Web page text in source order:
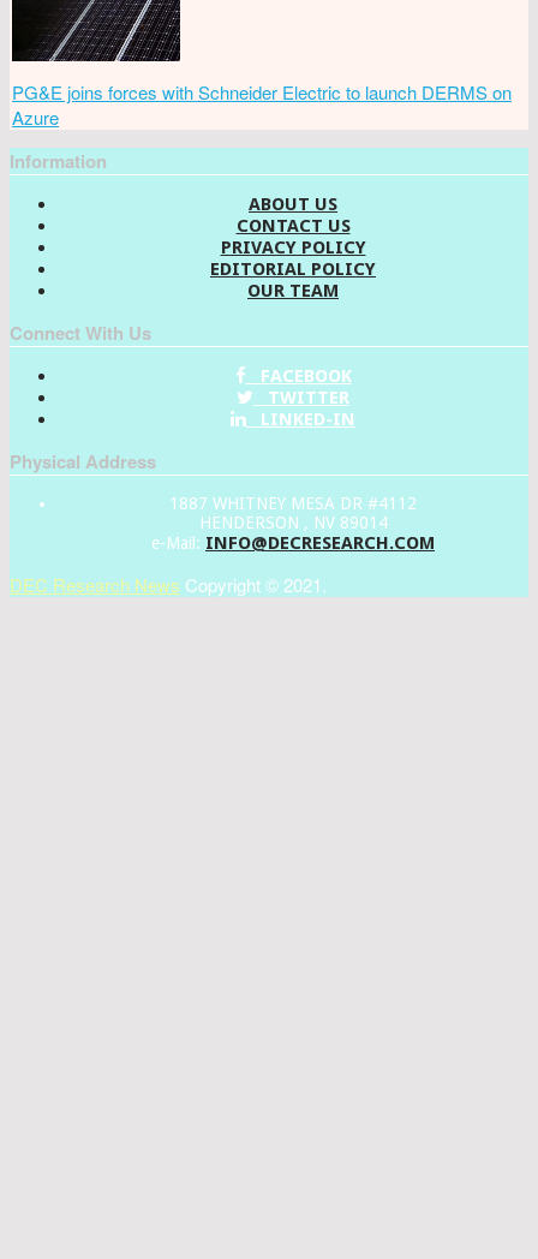
PG&E joins forces with Schneider Electric to launch DERMS on
Azure
Information
ABOUT US
CONTACT US
PRIVACY POLICY
EDITORIAL POLICY
OUR TEAM
Connect With Us
FACEBOOK
TWITTER
LINKED-IN
Physical Address
1887 WHITNEY MESA DR #4112
HENDERSON , NV 89014
e-Mail: INFO@DECRESEARCH.COM
DEC Research News Copyright © 2021.